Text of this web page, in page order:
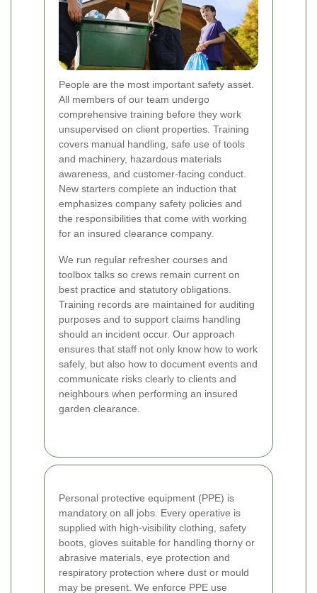
People are the most important safety asset.
All members of our team undergo
comprehensive training before they work
unsupervised on client properties. Training
covers manual handling, safe use of tools
and machinery, hazardous materials
awareness, and customer-facing conduct.
New starters complete an induction that
emphasizes company safety policies and
the responsibilities that come with working
for an insured clearance company.
We run regular refresher courses and
toolbox talks so crews remain current on
best practice and statutory obligations.
Training records are maintained for auditing
purposes and to support claims handling
should an incident occur. Our approach
ensures that staff not only know how to work
safely, but also how to document events and
communicate risks clearly to clients and
neighbours when performing an insured
garden clearance.
Personal protective equipment (PPE) is
mandatory on all jobs. Every operative is
supplied with high-visibility clothing, safety
boots, gloves suitable for handling thorny or
abrasive materials, eye protection and
respiratory protection where dust or mould
may be present. We enforce PPE use